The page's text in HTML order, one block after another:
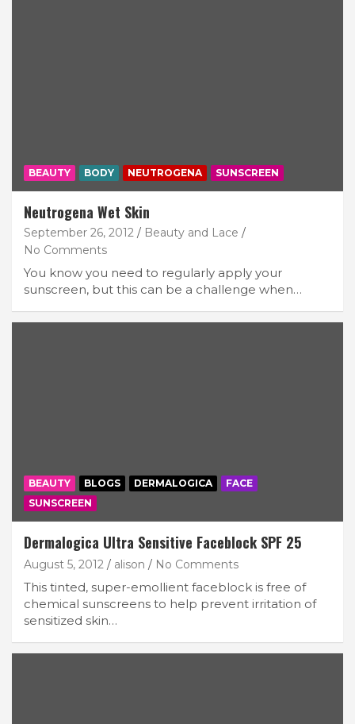
BEAUTY BODY NEUTROGENA SUNSCREEN
Neutrogena Wet Skin
September 26, 2012
Beauty and Lace
No Comments
You know you need to regularly apply your
sunscreen, but this can be a challenge when…
BEAUTY BLOGS DERMALOGICA
FACE
SUNSCREEN
Dermalogica Ultra Sensitive Faceblock SPF 25
August 5, 2012 alison No Comments
This tinted, super-emollient faceblock is free of
chemical sunscreens to help prevent irritation of
sensitized skin…